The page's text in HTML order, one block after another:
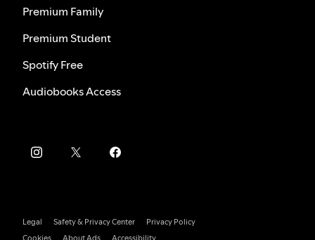
Premium Family
Premium Student
Spotify Free
Audiobooks Access
Legal Safety & Privacy Center
Privacy Policy